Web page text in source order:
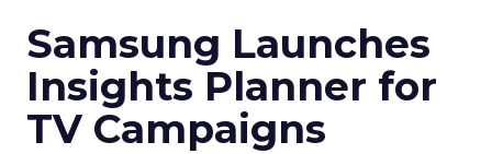
Samsung Launches
Insights Planner for
TV Campaigns